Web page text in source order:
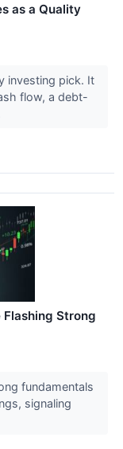
as a Quality
investing pick. It
flow, a debt-
Strong
fundamentals
signaling